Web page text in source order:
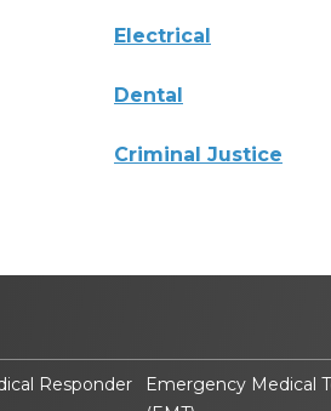
Electrical
Dental
Criminal Justice
Responder
Emergency Medical